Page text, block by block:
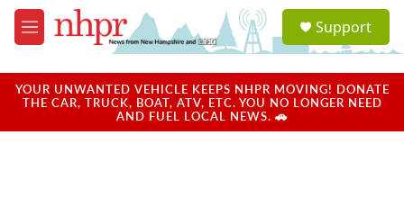
Skip to main content
M
e
u
a
u
Support
YOUR UNWANTED VEHICLE KEEPS NHPR MOVING! DONATE
THE CAR, TRUCK, BOAT, ATV, ETC. YOU NO LONGER NEED
AND FUEL LOCAL NEWS. 🚗